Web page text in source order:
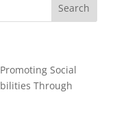
Social
Through